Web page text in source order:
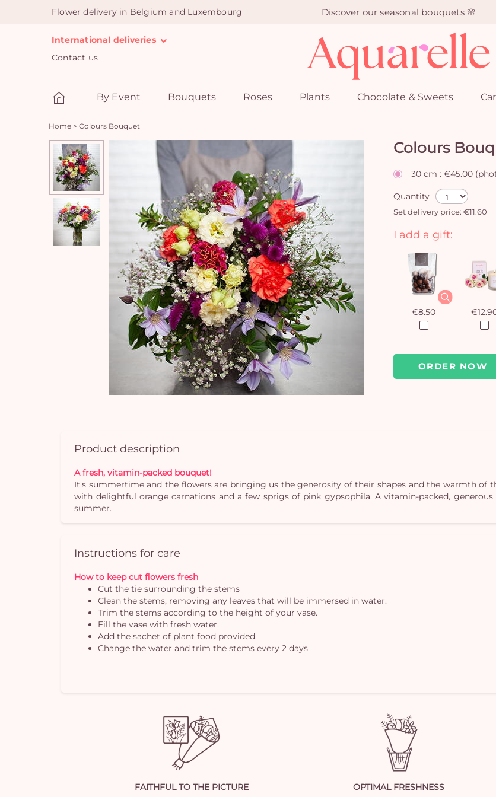
Flower delivery in Belgium and Luxembourg Discover our seasonal bouquets 🌸
International deliveries
Contact us
By Event Bouquets Roses Plants Chocolate & Sweets
Home > Colours Bouquet
Colours
30 cm : €45.00
Quantity
Set delivery price: €11.60
ORDER NOW
I add a gift:
€8.50
Product description
A fresh, vitamin-packed bouquet!
It's summertime and the flowers are bringing us the generosity of their shapes and the warmth of
with delightful orange carnations and a few sprigs of pink gypsophila. A vitamin-packed,
summer.
Instructions for care
How to keep cut flowers fresh
Cut the tie surrounding the stems
Clean the stems, removing any leaves that will be immersed in water.
Trim the stems according to the height of your vase.
Fill the vase with fresh water.
Add the sachet of plant food provided.
Change the water and trim the stems every 2 days
FAITHFUL TO THE PICTURE OPTIMAL FRESHNESS